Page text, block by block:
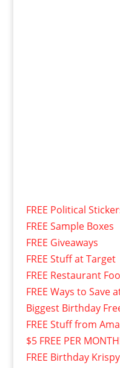
FREE Political
FREE Sample Boxes
FREE Giveaways
FREE Stuff at Target
FREE Restaurant
FREE Ways to Save
Biggest Birthday
FREE Stuff from
$5 FREE PER
FREE Birthday